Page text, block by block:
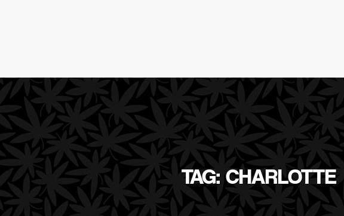
TAG: CHARLOTTE